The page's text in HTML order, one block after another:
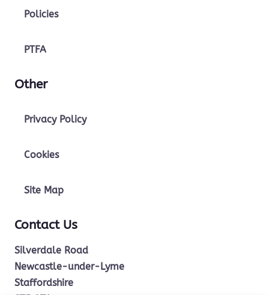
Policies
PTFA
Other
Privacy Policy
Cookies
Site Map
Contact Us
Silverdale Road
Newcastle-under-Lyme
Staffordshire